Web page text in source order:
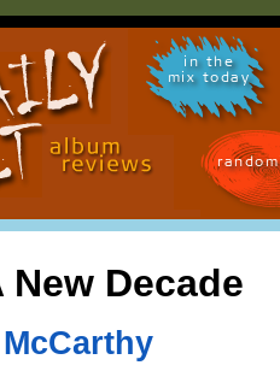
in the
mix today
New Decade